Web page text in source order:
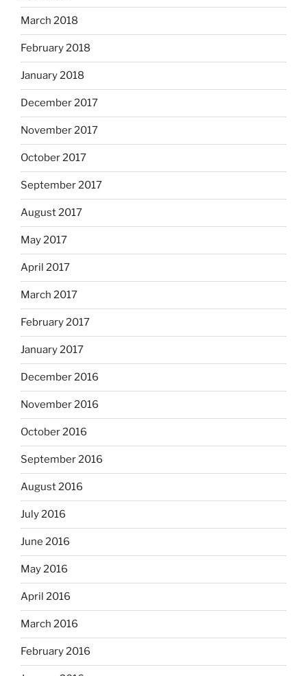
March 2018
February 2018
January 2018
December 2017
November 2017
October 2017
September 2017
August 2017
May 2017
April 2017
March 2017
February 2017
January 2017
December 2016
November 2016
October 2016
September 2016
August 2016
July 2016
June 2016
May 2016
April 2016
March 2016
February 2016